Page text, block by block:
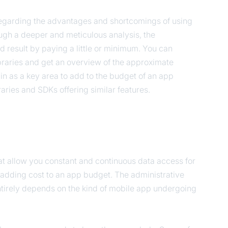
the advantages and shortcomings of using
a deeper and meticulous analysis, the
result by paying a little or minimum. You can
and get an overview of the approximate
as a key area to add to the budget of an app
and SDKs offering similar features.
you constant and continuous data access for
cost to an app budget. The administrative
depends on the kind of mobile app undergoing